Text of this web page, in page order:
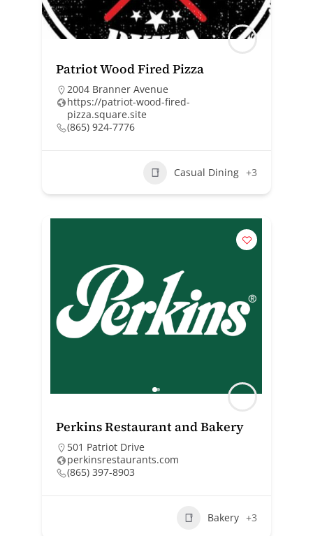
Patriot Wood Fired Pizza
2004 Branner Avenue
https://patriot-wood-fired-
pizza.square.site
(865) 924-7776
Casual Dining +3
Perkins Restaurant and Bakery
501 Patriot Drive
perkinsrestaurants.com
(865) 397-8903
Bakery +3